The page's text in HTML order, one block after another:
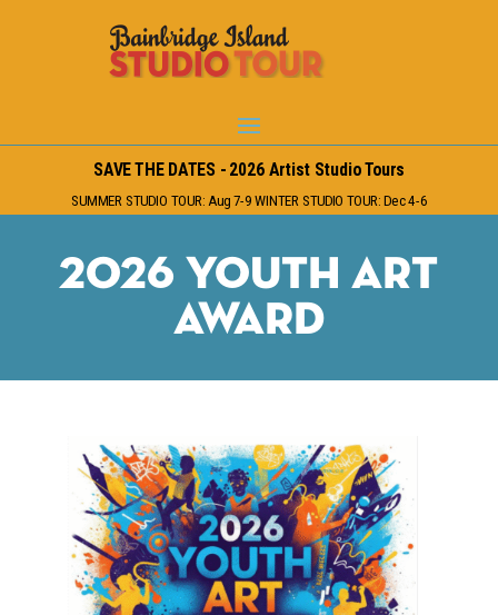
SAVE THE DATES - 2026 Artist Studio Tours
SUMMER STUDIO TOUR: Aug 7-9 WINTER STUDIO TOUR: Dec 4-6
2026 Youth Art
Award